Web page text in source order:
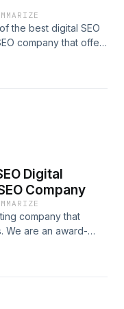
the best digital SEO
company that offers
the best online
Digital
Company
company that
We are an award-
service and
us now at 914-